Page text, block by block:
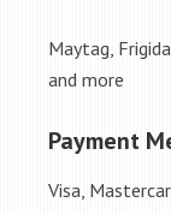
Maytag,
and more
Payment
Visa,